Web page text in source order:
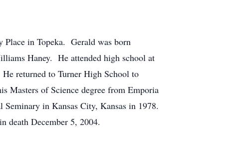
Place in Topeka. Gerald was born
Haney. He attended high school at
returned to Turner High School to
Masters of Science degree from Emporia
in Kansas City, Kansas in 1978.
death December 5, 2004.